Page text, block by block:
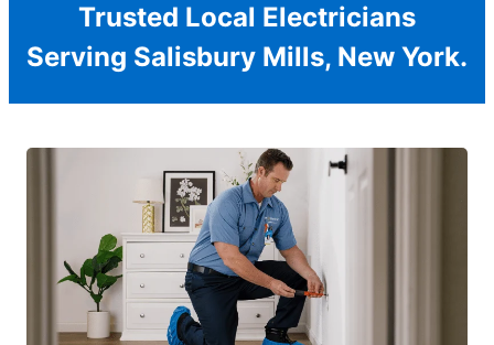
Trusted Local Electricians
Serving Salisbury Mills, New York.